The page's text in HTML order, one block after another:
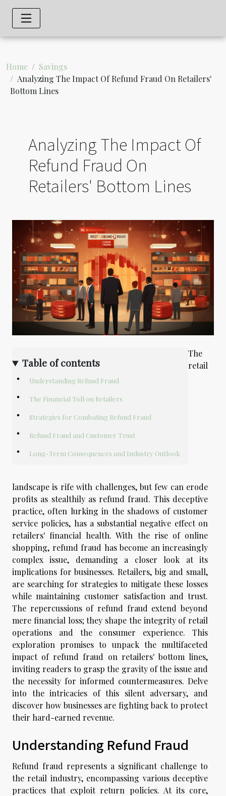
Home
Savings
Analyzing The Impact Of Refund Fraud On Retailers'
Bottom Lines
Analyzing The Impact Of
Refund Fraud On
Retailers' Bottom Lines
Table of contents
Understanding Refund Fraud
The Financial Toll on Retailers
Strategies for Combating Refund Fraud
Refund Fraud and Customer Trust
Long-Term Consequences and Industry Outlook
The
retail
landscape is rife with challenges, but few can erode
profits as stealthily as refund fraud. This deceptive
practice, often lurking in the shadows of customer
service policies, has a substantial negative effect on
retailers' financial health. With the rise of online
shopping, refund fraud has become an increasingly
complex issue, demanding a closer look at its
implications for businesses. Retailers, big and small,
are searching for strategies to mitigate these losses
while maintaining customer satisfaction and trust.
The repercussions of refund fraud extend beyond
mere financial loss; they shape the integrity of retail
operations and the consumer experience. This
exploration promises to unpack the multifaceted
impact of refund fraud on retailers' bottom lines,
inviting readers to grasp the gravity of the issue and
the necessity for informed countermeasures. Delve
into the intricacies of this silent adversary, and
discover how businesses are fighting back to protect
their hard-earned revenue.
Understanding Refund Fraud
Refund fraud represents a significant challenge to
the retail industry, encompassing various deceptive
practices that exploit return policies. At its core,